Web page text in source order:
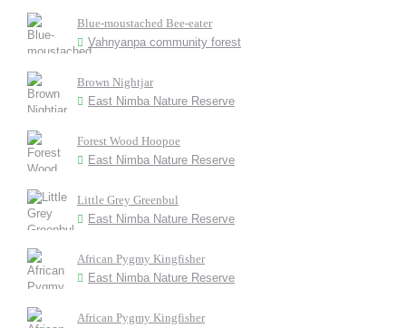
Blue-moustached Bee-eater
Vahnyanpa community forest
Brown Nightjar
East Nimba Nature Reserve
Forest Wood Hoopoe
East Nimba Nature Reserve
Little Grey Greenbul
East Nimba Nature Reserve
African Pygmy Kingfisher
East Nimba Nature Reserve
African Pygmy Kingfisher